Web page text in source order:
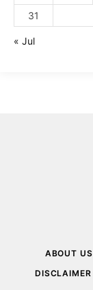
31
« Jul
ABOUT US
DISCLAIMER